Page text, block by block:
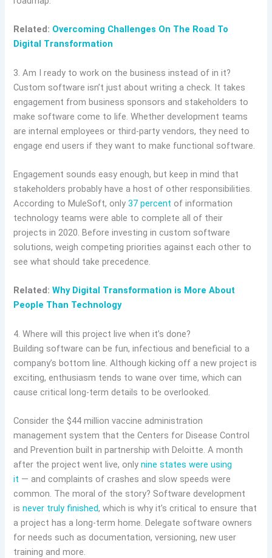
Related: Overcoming Challenges On The Road To
Digital Transformation
3. Am I ready to work on the business instead of in it?
Custom software isn’t just about writing a check. It takes
engagement from business sponsors and stakeholders to
make software come to life. Whether development teams
are internal employees or third-party vendors, they need to
engage end users if they want to make functional software.
Engagement sounds easy enough, but keep in mind that
stakeholders probably have a host of other responsibilities.
According to MuleSoft, only37 percent of information
technology teams were able to complete all of their
projects in 2020. Before investing in custom software
solutions, weigh competing priorities against each other to
see what should take precedence.
Related:Why Digital Transformation is More About
People Than Technology
4. Where will this project live when it’s done?
Building software can be fun, infectious and beneficial to a
company’s bottom line. Although kicking off a new project is
exciting, enthusiasm tends to wane over time, which can
cause critical long-term details to be overlooked.
Consider the $44 million vaccine administration
management system that the Centers for Disease Control
and Prevention built in partnership with Deloitte. A month
after the project went live, onlynine states were using
it — and complaints of crashes and slow speeds were
common. The moral of the story? Software development
isnever truly finished, which is why it’s critical to ensure that
a project has a long-term home. Delegate software owners
for needs such as documentation, versioning, new user
training and more.